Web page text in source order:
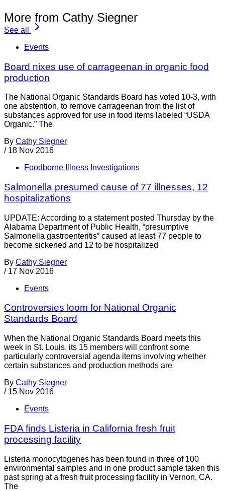
More from Cathy Siegner
See all
Events
Board nixes use of carrageenan in organic food
production
The National Organic Standards Board has voted 10-3, with
one abstention, to remove carrageenan from the list of
substances approved for use in food items labeled “USDA
Organic.” The
By Cathy Siegner
/ 18 Nov 2016
Foodborne Illness Investigations
Salmonella presumed cause of 77 illnesses, 12
hospitalizations
UPDATE: According to a statement posted Thursday by the
Alabama Department of Public Health, “presumptive
Salmonella gastroenteritis” caused at least 77 people to
become sickened and 12 to be hospitalized
By Cathy Siegner
/ 17 Nov 2016
Events
Controversies loom for National Organic
Standards Board
When the National Organic Standards Board meets this
week in St. Louis, its 15 members will confront some
particularly controversial agenda items involving whether
certain substances and production methods are
By Cathy Siegner
/ 15 Nov 2016
Events
FDA finds Listeria in California fresh fruit
processing facility
Listeria monocytogenes has been found in three of 100
environmental samples and in one product sample taken this
past spring at a fresh fruit processing facility in Vernon, CA.
The